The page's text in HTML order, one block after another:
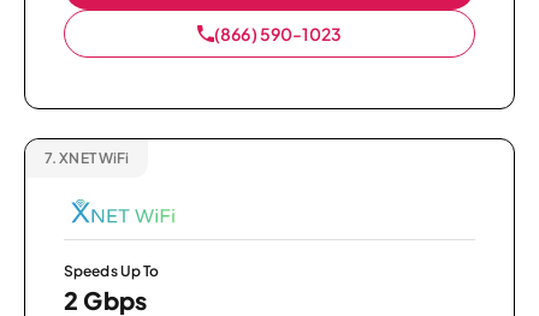
(866) 590-1023
7. XNET WiFi
Speeds Up To
2 Gbps